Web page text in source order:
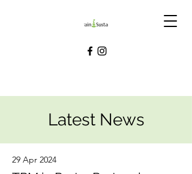
Latest News
29 Apr 2024